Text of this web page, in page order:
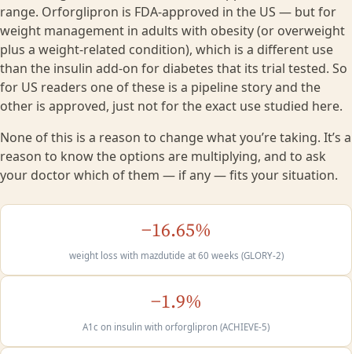
range. Orforglipron is FDA-approved in the US — but for
weight management in adults with obesity (or overweight
plus a weight-related condition), which is a different use
than the insulin add-on for diabetes that its trial tested. So
for US readers one of these is a pipeline story and the
other is approved, just not for the exact use studied here.
None of this is a reason to change what you’re taking. It’s a
reason to know the options are multiplying, and to ask
your doctor which of them — if any — fits your situation.
−16.65%
weight loss with mazdutide at 60 weeks (GLORY-2)
−1.9%
A1c on insulin with orforglipron (ACHIEVE-5)